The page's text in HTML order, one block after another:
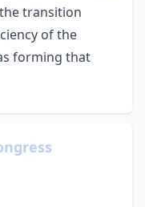
transition
of the
forming that